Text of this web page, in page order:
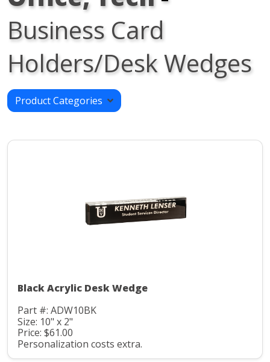
Business Card
Holders/Desk Wedges
Product Categories
Black Acrylic Desk Wedge
Part #: ADW10BK
Size: 10" x 2"
Price: $61.00
Personalization costs extra.